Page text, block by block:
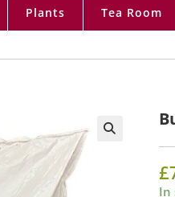
Plants Tea Room
£
In